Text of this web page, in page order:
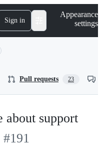
Sign in
Appearance
settings
Pull requests 23
about support
-#191